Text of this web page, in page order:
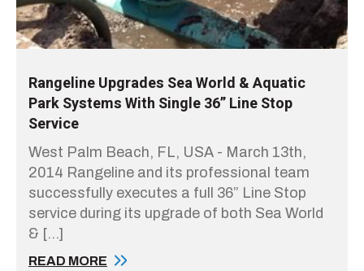
Rangeline Upgrades Sea World & Aquatic
Park Systems With Single 36” Line Stop
Service
West Palm Beach, FL, USA - March 13th,
2014 Rangeline and its professional team
successfully executes a full 36” Line Stop
service during its upgrade of both Sea World
& […]
READ MORE